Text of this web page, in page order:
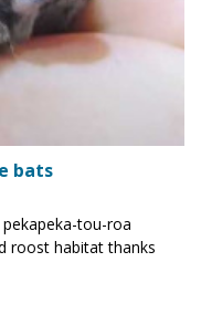
bats
tou-roa
roost habitat thanks